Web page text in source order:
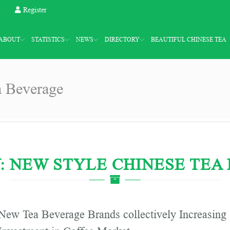
Register
STATISTICS NEWS DIRECTORY BEAUTIFUL CHINESE TEA
Beverage
NEW STYLE CHINESE TEA
Tea Beverage Brands collectively Increasing